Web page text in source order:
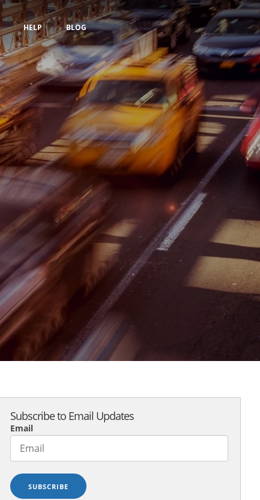
HELP BLOG
Subscribe to Email Updates
Email